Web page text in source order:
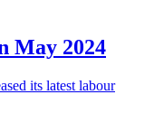
May 2024
its latest labour